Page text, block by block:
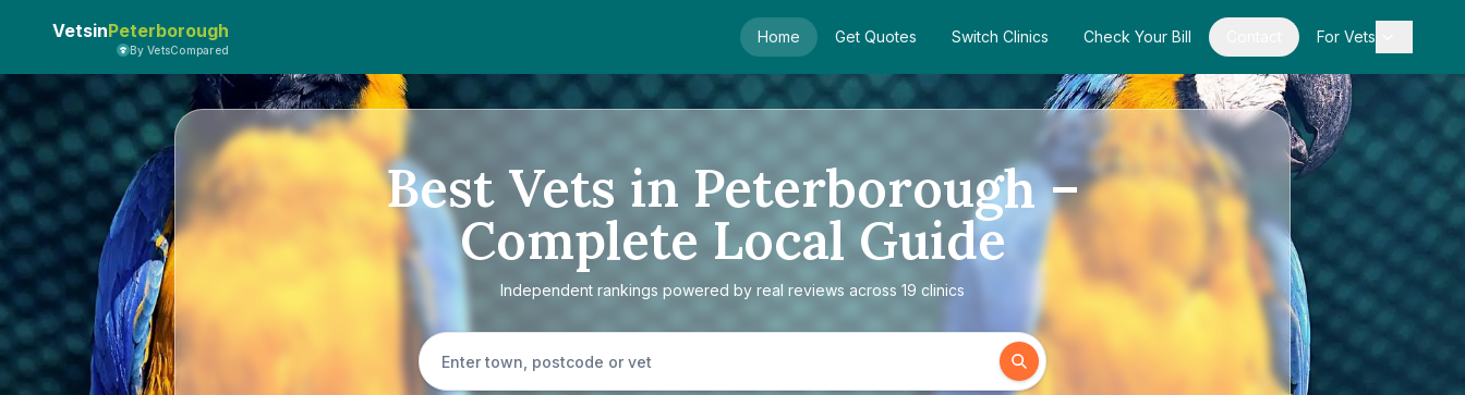
VetsinPeterborough
By VetsCompared
Home Get Quotes Switch Clinics Check Your Bill For Vets
Best Vets in Peterborough –
Complete Local Guide
Independent rankings powered by real reviews across 19 clinics